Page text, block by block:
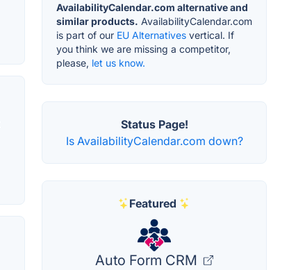
AvailabilityCalendar.com alternative and
similar products. AvailabilityCalendar.com
is part of our EU Alternatives vertical. If
you think we are missing a competitor,
please, let us know.
Status Page!
Is AvailabilityCalendar.com down?
Featured
Auto Form CRM